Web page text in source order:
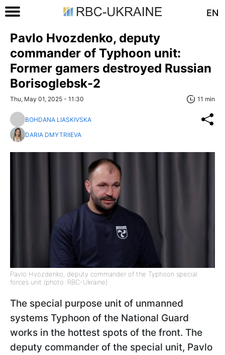
EN
Pavlo Hvozdenko, deputy
commander of Typhoon unit:
Former gamers destroyed Russian
Borisoglebsk-2
Thu, May 01, 2025 - 11:30 11 min
BOHDANA LIASKIVSKA
DARIA DMYTRIIEVA
Pavlo Hvozdenko, deputy commander of the Typhoon special
forces unit (photo: RBC-Ukraine)
The special purpose unit of unmanned
systems Typhoon of the National Guard
works in the hottest spots of the front. The
deputy commander of the special unit, Pavlo